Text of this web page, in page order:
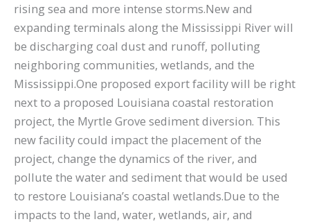
rising sea and more intense storms.New and
expanding terminals along the Mississippi River will
be discharging coal dust and runoff, polluting
neighboring communities, wetlands, and the
Mississippi.One proposed export facility will be right
next to a proposed Louisiana coastal restoration
project, the Myrtle Grove sediment diversion. This
new facility could impact the placement of the
project, change the dynamics of the river, and
pollute the water and sediment that would be used
to restore Louisiana’s coastal wetlands.Due to the
impacts to the land, water, wetlands, air, and